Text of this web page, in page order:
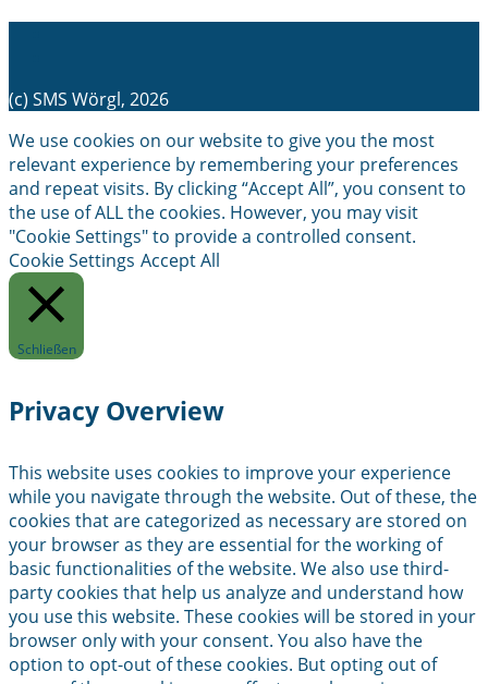
(c) SMS Wörgl, 2026
We use cookies on our website to give you the most
relevant experience by remembering your preferences
and repeat visits. By clicking “Accept All”, you consent to
the use of ALL the cookies. However, you may visit
"Cookie Settings" to provide a controlled consent.
Cookie Settings Accept All
Schließen
Privacy Overview
This website uses cookies to improve your experience
while you navigate through the website. Out of these, the
cookies that are categorized as necessary are stored on
your browser as they are essential for the working of
basic functionalities of the website. We also use third-
party cookies that help us analyze and understand how
you use this website. These cookies will be stored in your
browser only with your consent. You also have the
option to opt-out of these cookies. But opting out of